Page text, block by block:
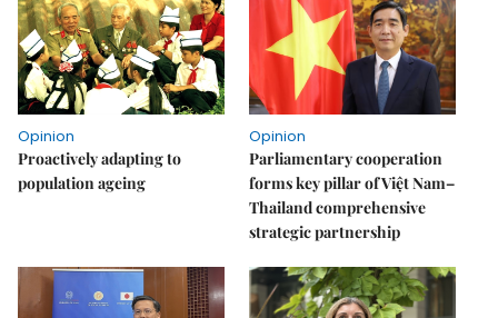
Opinion
Proactively adapting to
population ageing
Opinion
Parliamentary cooperation
forms key pillar of Việt Nam–
Thailand comprehensive
strategic partnership